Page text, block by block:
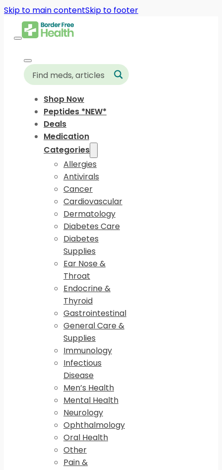
Skip to main contentSkip to footer
Shop Now
Peptides *NEW*
Deals
Medication
Categories
Allergies
Antivirals
Cancer
Cardiovascular
Dermatology
Diabetes Care
Diabetes
Supplies
Ear Nose &
Throat
Endocrine &
Thyroid
Gastrointestinal
General Care &
Supplies
Immunology
Infectious
Disease
Men’s Health
Mental Health
Neurology
Ophthalmology
Oral Health
Other
Pain &